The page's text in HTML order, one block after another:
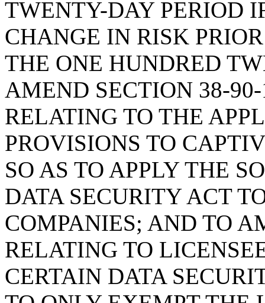
TWENTY-DAY PERIOD
CHANGE IN RISK
THE ONE HUNDRED
AMEND SECTION 38-
RELATING TO THE
PROVISIONS TO
SO AS TO APPLY THE
DATA SECURITY ACT
COMPANIES; AND TO
RELATING TO
CERTAIN DATA